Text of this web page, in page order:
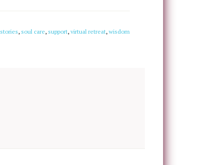
, soul care, support, virtual retreat, wisdom